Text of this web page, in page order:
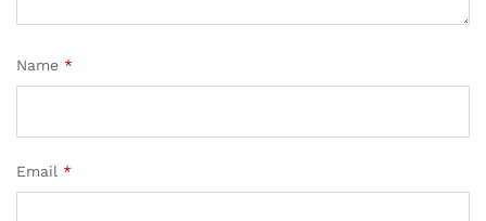
Name *
Email *